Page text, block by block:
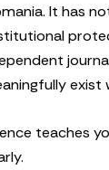
It has
exist
teaches